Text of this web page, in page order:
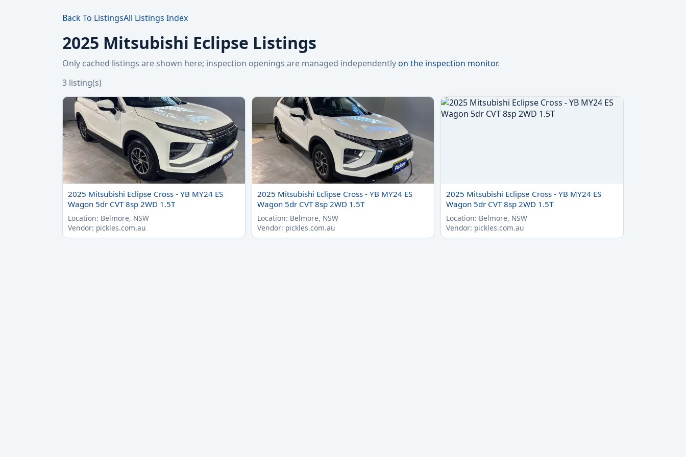
Back To ListingsAll Listings Index
2025 Mitsubishi Eclipse Listings
Only cached listings are shown here; inspection openings are managed independentlyon the inspection monitor.
3 listing(s)
2025 Mitsubishi Eclipse Cross - YB MY24 ES
Wagon 5dr CVT 8sp 2WD 1.5T
Location: Belmore, NSW
Vendor: pickles.com.au
2025 Mitsubishi Eclipse Cross - YB MY24 ES
Wagon 5dr CVT 8sp 2WD 1.5T
Location: Belmore, NSW
Vendor: pickles.com.au
2025 Mitsubishi Eclipse Cross - YB MY24 ES
Wagon 5dr CVT 8sp 2WD 1.5T
Location: Belmore, NSW
Vendor: pickles.com.au